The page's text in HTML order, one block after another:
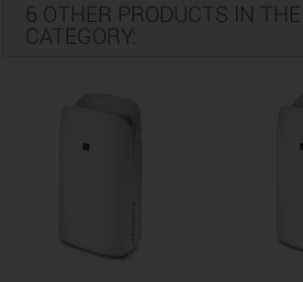
6 OTHER PRODUCTS IN
CATEGORY: